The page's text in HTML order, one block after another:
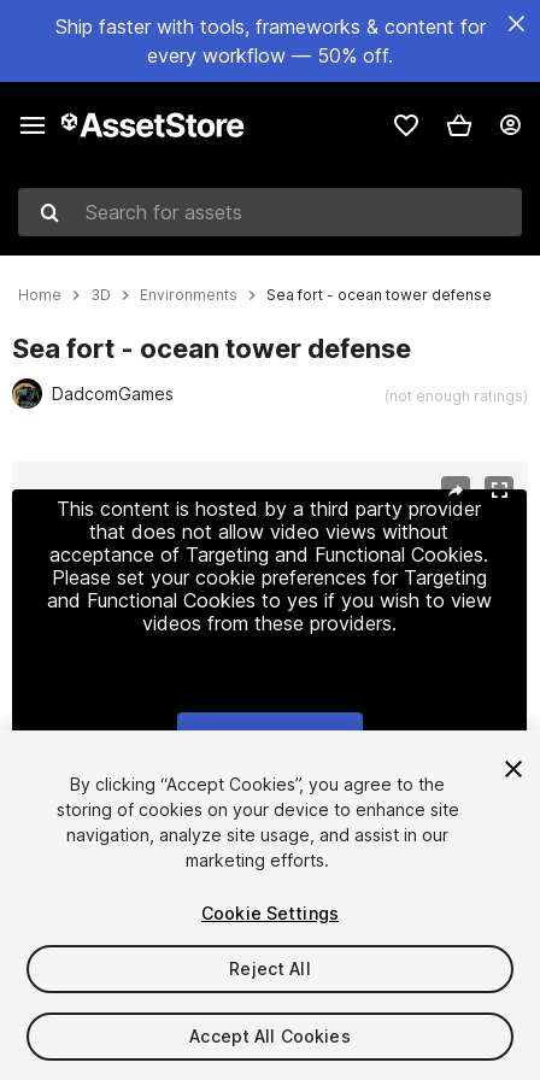
Ship faster with tools, frameworks & content for
every workflow — 50% off.
Search for assets
Home 3D Environments Sea fort - ocean tower defense
Sea fort - ocean tower defense
DadcomGames (not enough ratings)
This content is hosted by a third party provider
that does not allow video views without
acceptance of Targeting and Functional Cookies.
Please set your cookie preferences for Targeting
and Functional Cookies to yes if you wish to view
videos from these providers.
1/22
$15.99
Taxes/VAT calculated at checkout
By clicking “Accept Cookies”, you agree to the
storing of cookies on your device to enhance site
navigation, analyze site usage, and assist in our
marketing efforts.
Cookie Settings
Reject All
Accept All Cookies